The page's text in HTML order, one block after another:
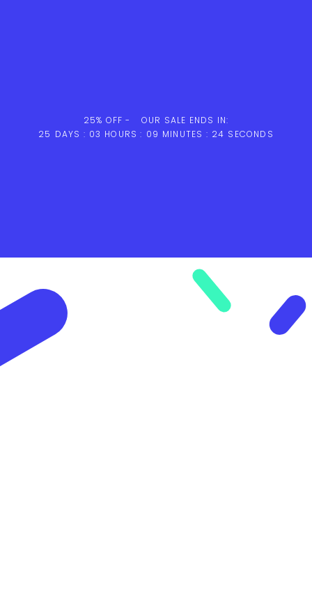
25% OFF -
OUR SALE ENDS IN:
25 DAYS : 03 HOURS : 09 MINUTES : 23 SECONDS